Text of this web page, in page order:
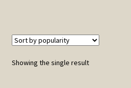
Showing the single result